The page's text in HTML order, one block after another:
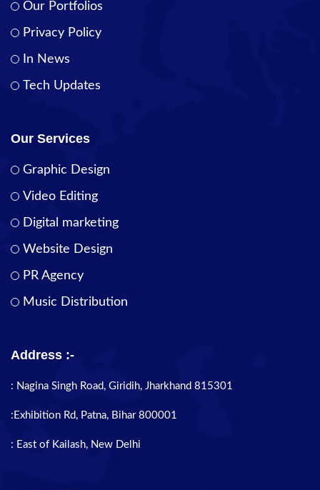
Our Portfolios
Privacy Policy
In News
Tech Updates
Our Services
Graphic Design
Video Editing
Digital marketing
Website Design
PR Agency
Music Distribution
Address :-
: Nagina Singh Road, Giridih, Jharkhand 815301
:Exhibition Rd, Patna, Bihar 800001
: East of Kailash, New Delhi